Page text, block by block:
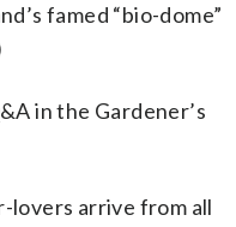
famed “bio-dome”
in the Gardener’s
lovers arrive from all